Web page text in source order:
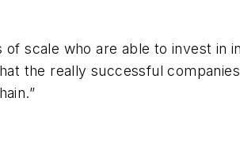
scale who are able to invest in
the really successful